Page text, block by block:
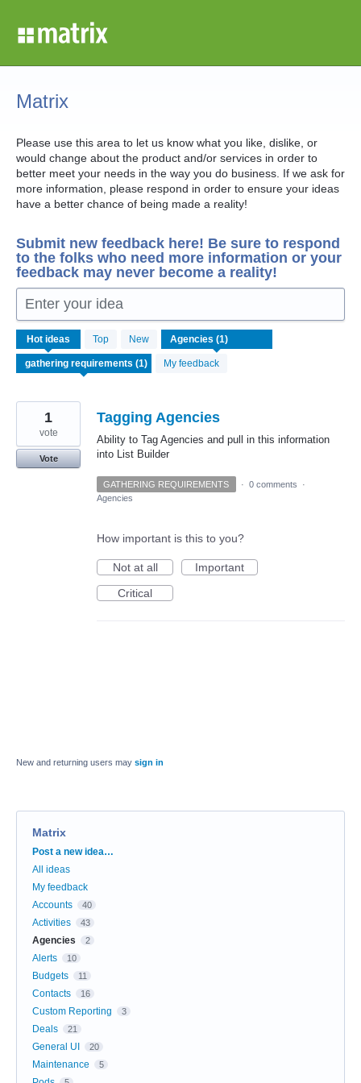
to
content
Matrix
Please use this area to let us know what you like, dislike, or
would change about the product and/or services in order to
better meet your needs in the way you do business. If we ask for
more information, please respond in order to ensure your ideas
have a better chance of being made a reality!
Submit new feedback here! Be sure to respond
to the folks who need more information or your
feedback may never become a reality!
Enter your idea
Hot ideas Top New
My feedback
result
found
Tagging Agencies
Ability to Tag Agencies and pull in this information
into List Builder
1
vote
Vote
GATHERING REQUIREMENTS · 0 comments
·
Agencies
How important is this to you?
Not at all
Important
Critical
New and returning users may sign in
Matrix
Categories
Post a new idea…
All ideas
My feedback
Accounts
40
Activities 43
Agencies 2
Alerts 10
Budgets 11
Contacts 16
Custom Reporting 3
Deals 21
General UI 20
Maintenance 5